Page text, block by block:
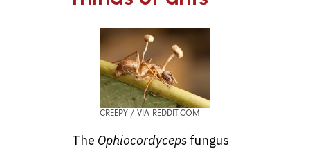
CREEPY / VIA REDDIT.COM
The Ophiocordyceps fungus